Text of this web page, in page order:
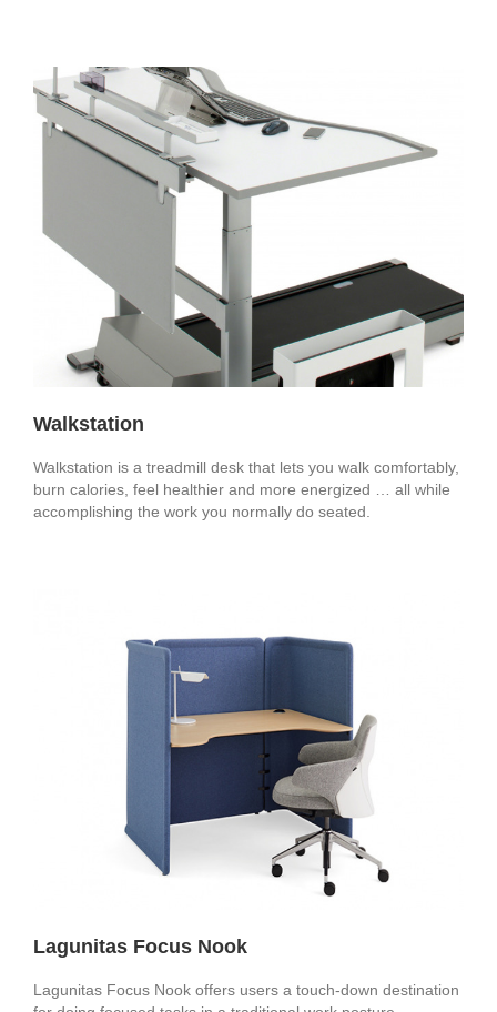
Walkstation
Walkstation is a treadmill desk that lets you walk comfortably,
burn calories, feel healthier and more energized … all while
accomplishing the work you normally do seated.
Lagunitas Focus Nook
Lagunitas Focus Nook offers users a touch-down destination